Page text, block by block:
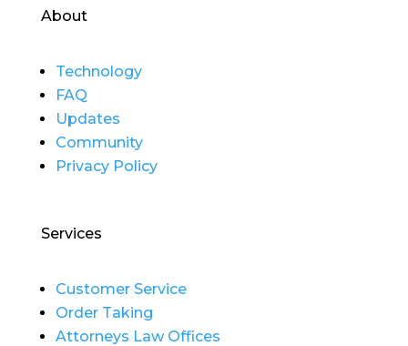
About
Technology
FAQ
Updates
Community
Privacy Policy
Services
Customer Service
Order Taking
Attorneys Law Offices